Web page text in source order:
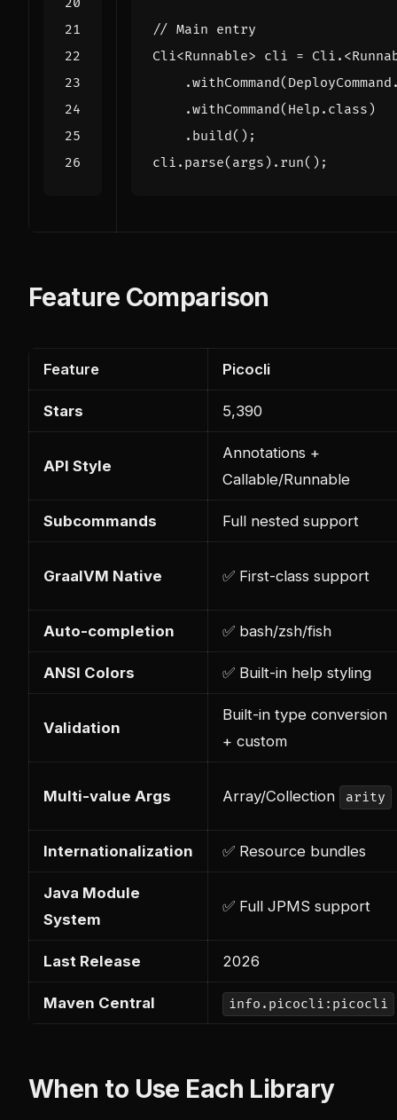
// Main entry
Cli<Runnable> cli = Cli . <
.withCommand( DeployCommand
.withCommand( Help . class )
. build();
cli . parse( args ). run();
Feature Comparison
Feature Picocli
Stars 5,390
API Style
Annotations +
Callable/Runnable
Subcommands Full nested support
GraalVM Native ✅ First-class support
Auto-completion ✅ bash/zsh/fish
ANSI Colors ✅ Built-in help styling
Validation
Built-in type conversion
+ custom
Multi-value Args Array/Collection arity
Internationalization ✅ Resource bundles
Java Module
System
✅ Full JPMS support
Last Release 2026
Maven Central info.picocli:picocli
When to Use Each Library